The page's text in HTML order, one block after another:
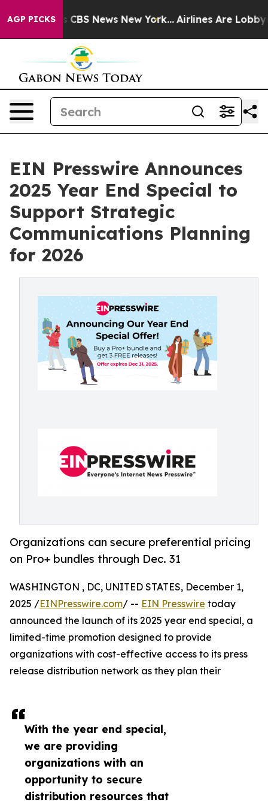
AGP PICKS
was CBS News New York... Airlines Are Lobbying
EIN Presswire Announces
2025 Year End Special to
Support Strategic
Communications Planning
for 2026
Organizations can secure preferential pricing
on Pro+ bundles through Dec. 31
With the year end special,
we are providing
organizations with an
opportunity to secure
distribution resources that
WASHINGTON , DC, UNITED STATES, December 1,
2025 /EINPresswire.com/ -- EIN Presswire today
announced the launch of its 2025 year end special, a
limited-time promotion designed to provide
organizations with cost-effective access to its press
release distribution network as they plan their